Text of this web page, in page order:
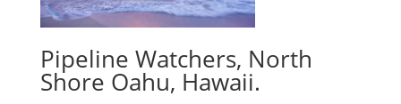
Pipeline Watchers, North
Shore Oahu, Hawaii.